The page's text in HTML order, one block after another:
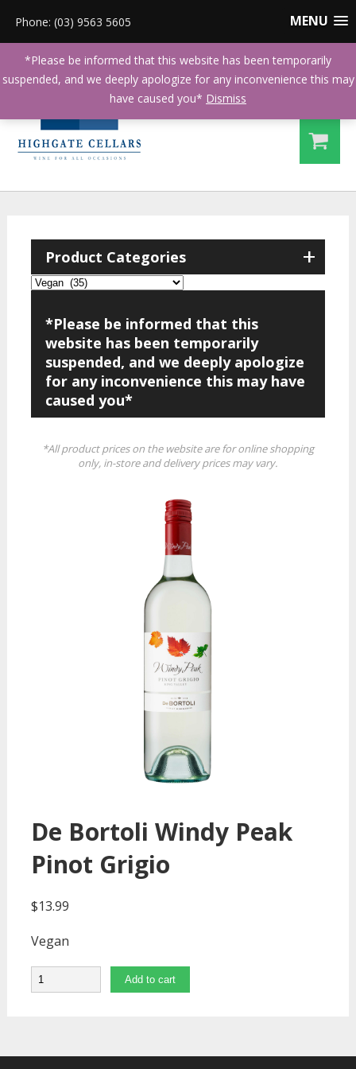
MENU
Phone: (03) 9563 5605
+
Product Categories
*Please be informed that this
website has been temporarily
suspended, and we deeply apologize
for any inconvenience this may have
caused you*
*All product prices on the website are for online shopping
only, in-store and delivery prices may vary.
De Bortoli Windy Peak
Pinot Grigio
$13.99
Vegan
Quantity Add to cart
*Please be informed that this website has been temporarily
suspended, and we deeply apologize for any inconvenience this may
have caused you* Dismiss